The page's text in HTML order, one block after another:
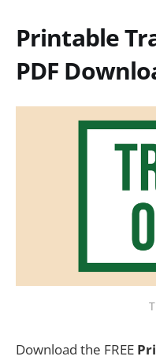
Printable
PDF
Download the FREE